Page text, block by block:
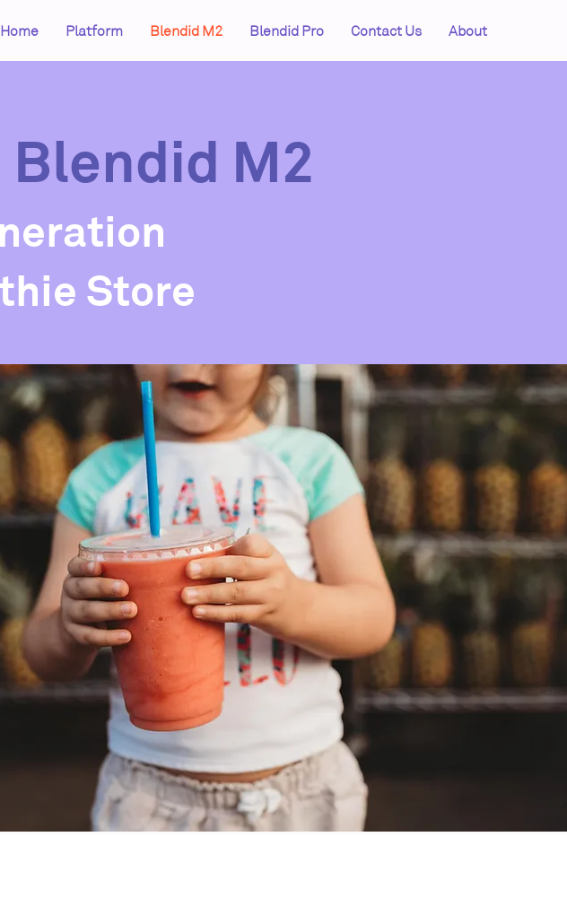
Home Platform Blendid M2 Blendid Pro Contact Us About
M2
Store